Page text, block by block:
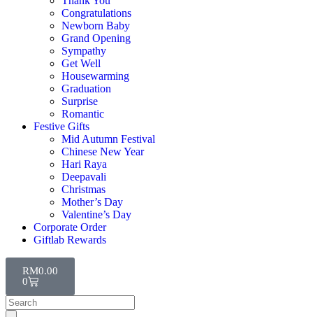
Congratulations
Newborn Baby
Grand Opening
Sympathy
Get Well
Housewarming
Graduation
Surprise
Romantic
Festive Gifts
Mid Autumn Festival
Chinese New Year
Hari Raya
Deepavali
Christmas
Mother’s Day
Valentine’s Day
Corporate Order
Giftlab Rewards
RM0.00
0